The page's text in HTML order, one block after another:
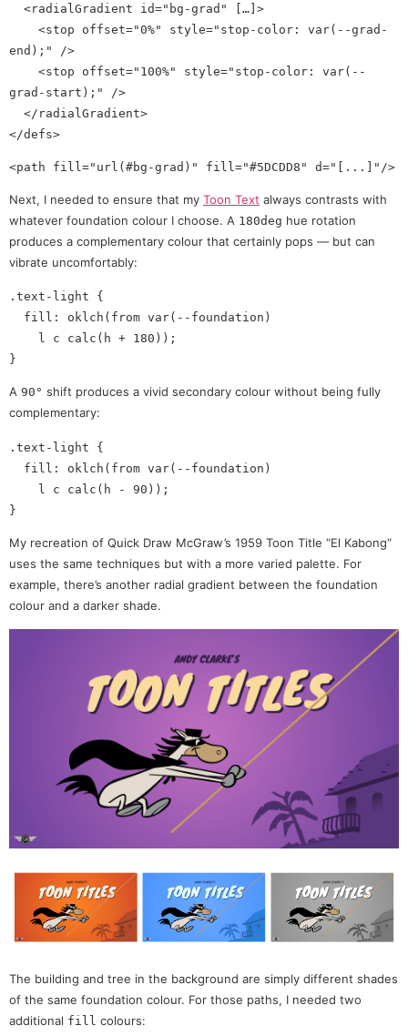
end);" />
grad-start);" />
Next, I needed to ensure that my Toon Text always contrasts with
whatever foundation colour I choose. A 180deg hue rotation
produces a complementary colour that certainly pops — but can
vibrate uncomfortably:
.text-light {
A 90° shift produces a vivid secondary colour without being fully
complementary:
.text-light {
My recreation of Quick Draw McGraw’s 1959 Toon Title “El Kabong“
uses the same techniques but with a more varied palette. For
example, there’s another radial gradient between the foundation
colour and a darker shade.
The building and tree in the background are simply different shades
of the same foundation colour. For those paths, I needed two
additional fill colours: